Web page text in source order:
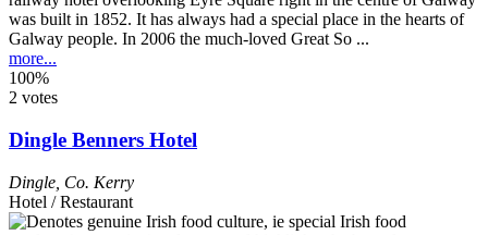
was built in 1852. It has always had a special place in the hearts of
Galway people. In 2006 the much-loved Great So ...
more...
100%
2 votes
Dingle Benners Hotel
Dingle Co. Kerry
Hotel / Restaurant